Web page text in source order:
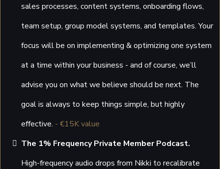
sales processes, content systems, onboarding flows,
team setup, group model systems, and templates. Your
focus will be on implementing & optimizing one system
at a time within your business - and of course, we’ll
advise you on what we believe should be next. The
goal is always to keep things simple, but highly
effective. - €15K value
The 1% Frequency Private Member Podcast.
High-frequency audio drops from Nikki to recalibrate